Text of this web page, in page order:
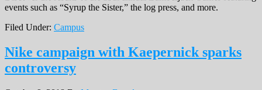
events such as “Syrup the Sister,” the log press, and more.
Filed Under: Campus
Nike campaign with Kaepernick sparks
controversy